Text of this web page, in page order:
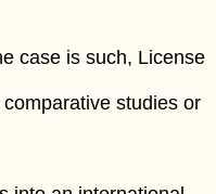
case is such, License
studies or